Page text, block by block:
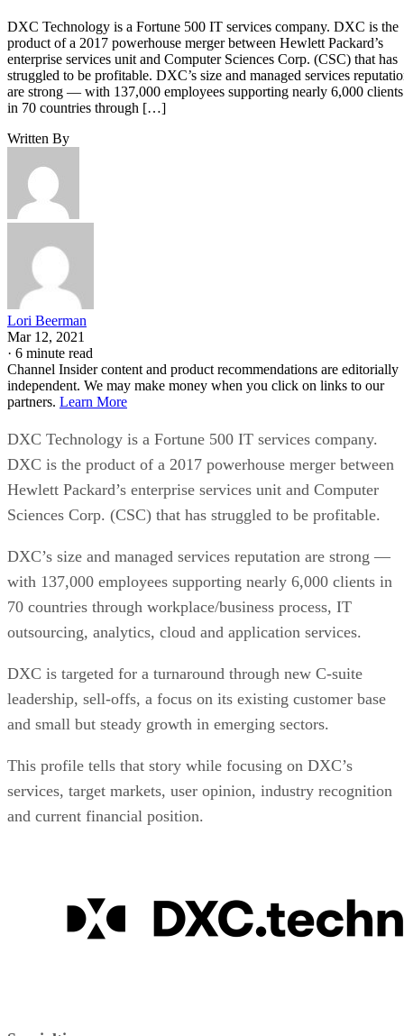
DXC Technology is a Fortune 500 IT services company. DXC is the
product of a 2017 powerhouse merger between Hewlett Packard’s
enterprise services unit and Computer Sciences Corp. (CSC) that has
struggled to be profitable. DXC’s size and managed services
are strong — with 137,000 employees supporting nearly 6,000 clients
in 70 countries through […]
Written By
Lori Beerman
Mar 12, 2021
· 6 minute read
Channel Insider content and product recommendations are editorially
independent. We may make money when you click on links to our
partners. Learn More
DXC Technology is a Fortune 500 IT services company.
DXC is the product of a 2017 powerhouse merger between
Hewlett Packard’s enterprise services unit and Computer
Sciences Corp. (CSC) that has struggled to be profitable.
DXC’s size and managed services reputation are strong —
with 137,000 employees supporting nearly 6,000 clients in
70 countries through workplace/business process, IT
outsourcing, analytics, cloud and application services.
DXC is targeted for a turnaround through new C-suite
leadership, sell-offs, a focus on its existing customer base
and small but steady growth in emerging sectors.
This profile tells that story while focusing on DXC’s
services, target markets, user opinion, industry recognition
and current financial position.